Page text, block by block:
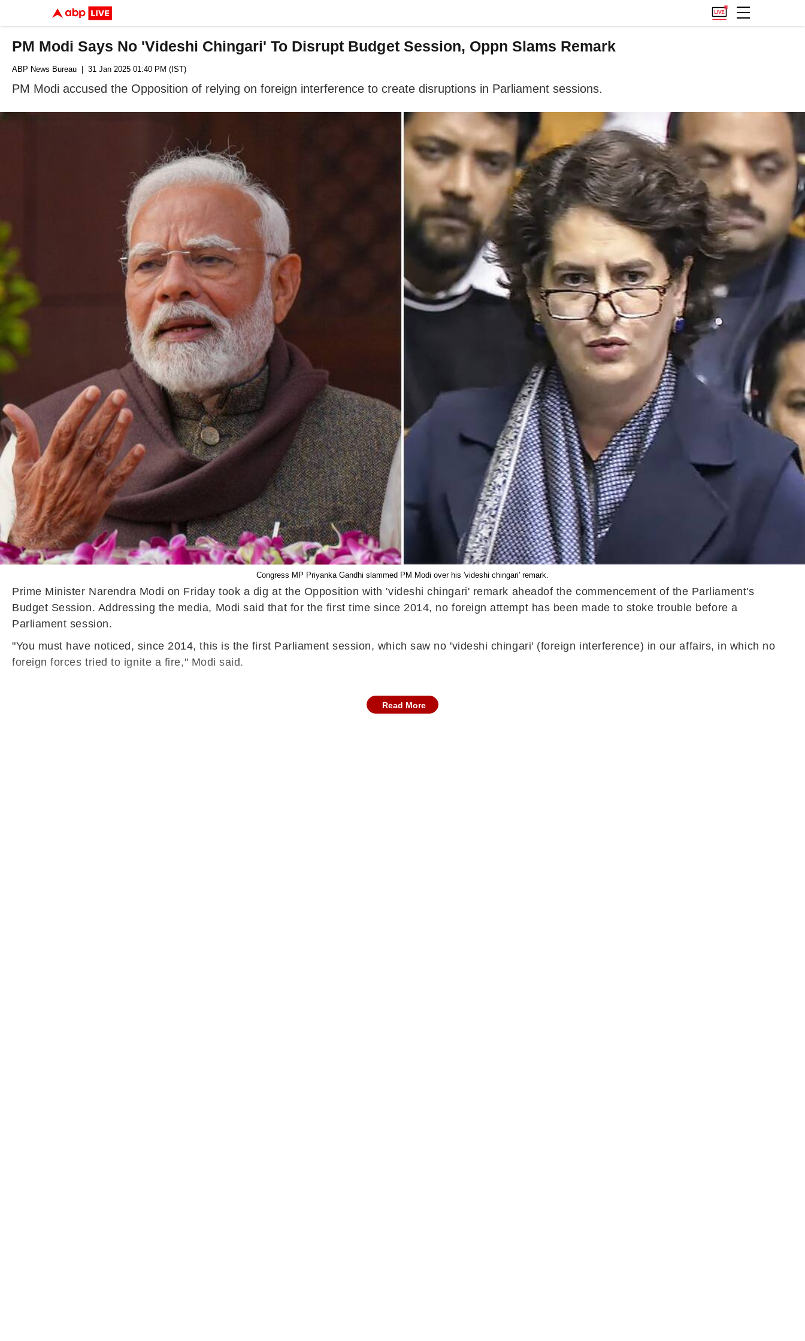
PM Modi Says No 'Videshi Chingari' To Disrupt Budget Session, Oppn Slams Remark
ABP News Bureau | 31 Jan 2025 01:40 PM (IST)
PM Modi accused the Opposition of relying on foreign interference to create disruptions in Parliament sessions.
Congress MP Priyanka Gandhi slammed PM Modi over his 'videshi chingari' remark.
Prime Minister Narendra Modi on Friday took a dig at the Opposition with 'videshi chingari' remark aheadof the commencement of the Parliament's
Budget Session. Addressing the media, Modi said that for the first time since 2014, no foreign attempt has been made to stoke trouble before a
Parliament session.
"You must have noticed, since 2014, this is the first Parliament session, which saw no 'videshi chingari' (foreign interference) in our affairs, in which no
foreign forces tried to ignite a fire," Modi said.
Read More